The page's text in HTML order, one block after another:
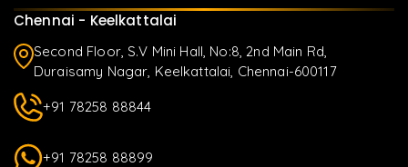
Chennai - Keelkattalai
Second Floor, S.V Mini Hall, No:8, 2nd Main Rd,
Duraisamy Nagar, Keelkattalai, Chennai-600117
+91 78258 88844
+91 78258 88899